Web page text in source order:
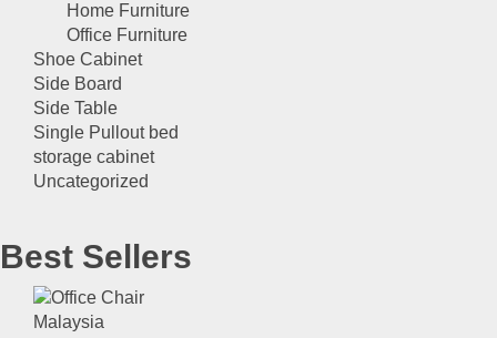
Home Furniture
Office Furniture
Shoe Cabinet
Side Board
Side Table
Single Pullout bed
storage cabinet
Uncategorized
Best Sellers